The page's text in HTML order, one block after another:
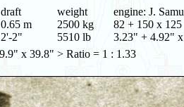
draft
0.65 m
2'-2"
weight
2500 kg
5510 lb
engine: J.
82 + 150 x 125
3.23" + 4.92"
x 39.8" > Ratio = 1 : 1.33